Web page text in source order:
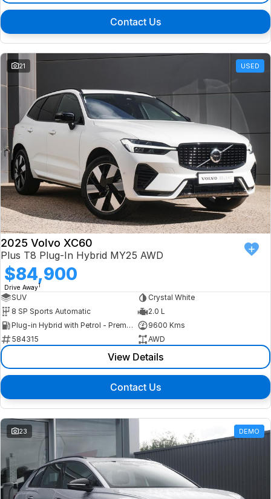
Contact Us
21 USED
2025 Volvo XC60
Plus T8 Plug-In Hybrid MY25 AWD
$84,900
Drive Away1
SUV
Crystal White
8 SP Sports Automatic
2.0 L
Plug-in Hybrid with Petrol - Premium ULP
9600 Kms
584315
AWD
View Details
Contact Us
23 DEMO